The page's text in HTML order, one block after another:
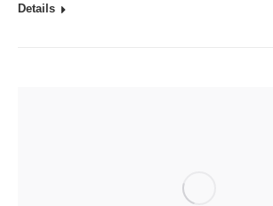
Details